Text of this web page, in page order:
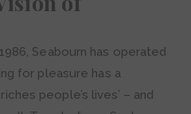
Seabourn has operated
for pleasure has a
people’s lives’ – and